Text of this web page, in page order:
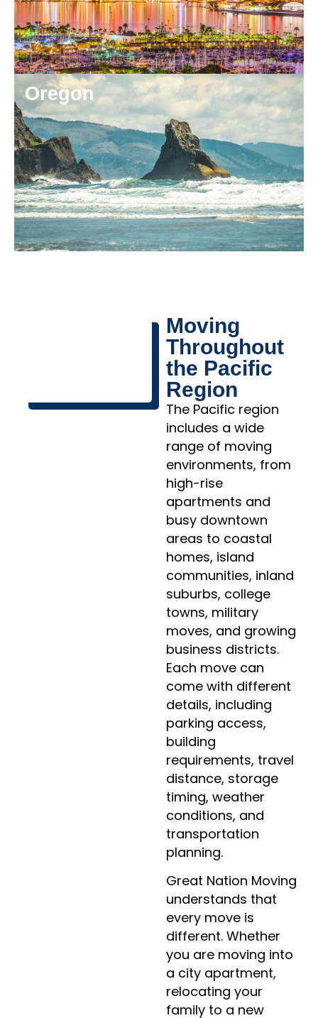
Oregon
Moving
Throughout
the Pacific
Region
The Pacific region
includes a wide
range of moving
environments, from
high-rise
apartments and
busy downtown
areas to coastal
homes, island
communities, inland
suburbs, college
towns, military
moves, and growing
business districts.
Each move can
come with different
details, including
parking access,
building
requirements, travel
distance, storage
timing, weather
conditions, and
transportation
planning.
Great Nation Moving
understands that
every move is
different. Whether
you are moving into
a city apartment,
relocating your
family to a new